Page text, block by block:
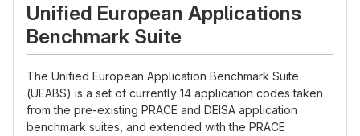
Unified European Applications
Benchmark Suite
The Unified European Application Benchmark Suite
(UEABS) is a set of currently 14 application codes taken
from the pre-existing PRACE and DEISA application
benchmark suites, and extended with the PRACE